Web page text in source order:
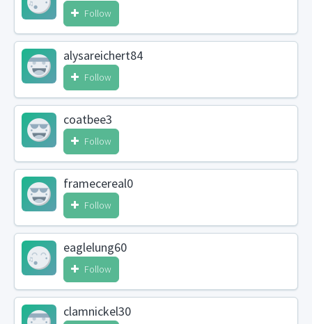
Follow
alysareichert84
Follow
coatbee3
Follow
framecereal0
Follow
eaglelung60
Follow
clamnickel30